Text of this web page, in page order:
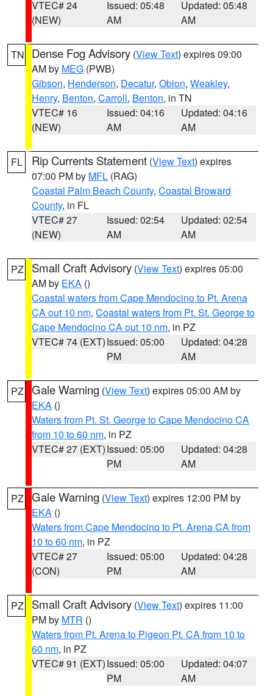
VTEC# 24
(NEW)
Issued: 05:48
AM
Updated: 05:48
AM
TN Dense Fog Advisory (View Text) expires 09:00
AM by MEG (PWB)
Gibson, Henderson, Decatur, Obion, Weakley,
Henry, Benton, Carroll, Benton, in TN
VTEC# 16
(NEW)
Issued: 04:16
AM
Updated: 04:16
AM
FL Rip Currents Statement (View Text) expires
07:00 PM by MFL (RAG)
Coastal Palm Beach County, Coastal Broward
County, in FL
VTEC# 27
(NEW)
Issued: 02:54
AM
Updated: 02:54
AM
PZ Small Craft Advisory (View Text) expires 05:00
AM by EKA ()
Coastal waters from Cape Mendocino to Pt. Arena
CA out 10 nm, Coastal waters from Pt. St. George to
Cape Mendocino CA out 10 nm, in PZ
VTEC# 74 (EXT)Issued: 05:00
PM
Updated: 04:28
AM
PZ Gale Warning (View Text) expires 05:00 AM by
EKA ()
Waters from Pt. St. George to Cape Mendocino CA
from 10 to 60 nm, in PZ
VTEC# 27 (EXT)Issued: 05:00
PM
Updated: 04:28
AM
PZ Gale Warning (View Text) expires 12:00 PM by
EKA ()
Waters from Cape Mendocino to Pt. Arena CA from
10 to 60 nm, in PZ
VTEC# 27
(CON)
Issued: 05:00
PM
Updated: 04:28
AM
PZ Small Craft Advisory (View Text) expires 11:00
PM by MTR ()
Waters from Pt. Arena to Pigeon Pt. CA from 10 to
60 nm, in PZ
VTEC# 91 (EXT)Issued: 05:00
PM
Updated: 04:07
AM